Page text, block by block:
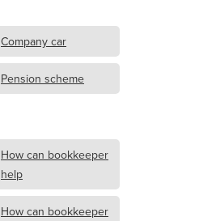
Company car
Pension scheme
How can bookkeeper
help
How can bookkeeper